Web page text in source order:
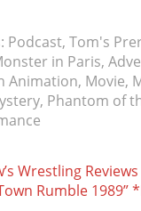
Podcast, Tom's
in Paris,
Animation, Movie,
, Phantom of
Wrestling
Rumble 1989”